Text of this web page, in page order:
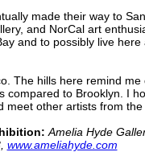
made their way to
and NorCal art
and to possibly live
The hills here remind
compared to Brooklyn. I
meet other artists from the
Amelia Hyde
www.ameliahyde.com